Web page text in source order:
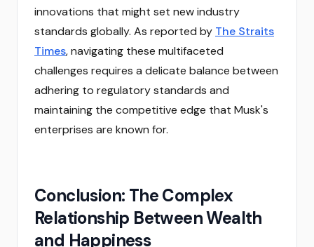
innovations that might set new industry
standards globally. As reported by The Straits
Times, navigating these multifaceted
challenges requires a delicate balance between
adhering to regulatory standards and
maintaining the competitive edge that Musk's
enterprises are known for.
Conclusion: The Complex
Relationship Between Wealth
and Happiness